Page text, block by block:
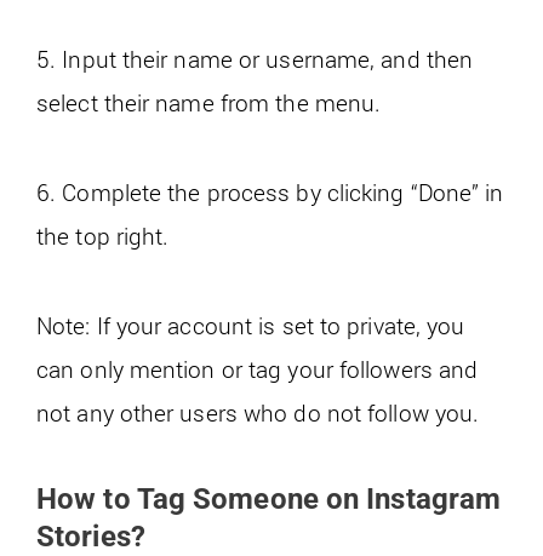
5. Input their name or username, and then
select their name from the menu.
6. Complete the process by clicking “Done” in
the top right.
Note: If your account is set to private, you
can only mention or tag your followers and
not any other users who do not follow you.
How to Tag Someone on Instagram
Stories?